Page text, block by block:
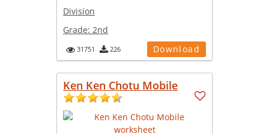
Division
Grade: 2nd
31751 226 Download
Ken Ken Chotu Mobile